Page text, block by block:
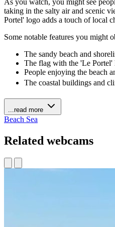
taking in the salty air and scenic
Portel' logo adds a touch of local
Some notable features you might
The sandy beach and
The flag with the 'Le Portel'
People enjoying the beach
The coastal buildings and
...read more
Beach Sea
Related webcams